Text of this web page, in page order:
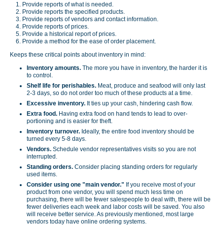
Provide reports of what is needed.
Provide reports the specified products.
Provide reports of vendors and contact information.
Provide reports of prices.
Provide a historical report of prices.
Provide a method for the ease of order placement.
Keeps these critical points about inventory in mind:
Inventory amounts. The more you have in inventory, the harder it is
to control.
Shelf life for perishables. Meat, produce and seafood will only last
2-3 days, so do not order too much of these products at a time.
Excessive inventory. It ties up your cash, hindering cash flow.
Extra food. Having extra food on hand tends to lead to over-
portioning and is easier for theft.
Inventory turnover. Ideally, the entire food inventory should be
turned every 5-8 days.
Vendors. Schedule vendor representatives visits so you are not
interrupted.
Standing orders. Consider placing standing orders for regularly
used items.
Consider using one "main vendor." If you receive most of your
product from one vendor, you will spend much less time on
purchasing, there will be fewer salespeople to deal with, there will be
fewer deliveries each week and labor costs will be saved. You also
will receive better service. As previously mentioned, most large
vendors today have online ordering systems.